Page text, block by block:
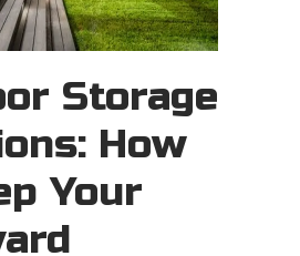
Storage
How
Your